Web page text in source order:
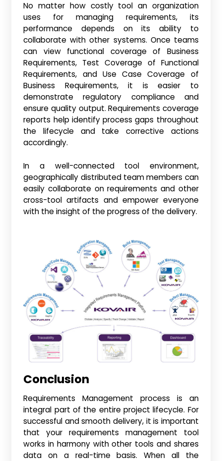
No matter how costly tool an organization
uses for managing requirements, its
performance depends on its ability to
collaborate with other systems. Once teams
can view functional coverage of Business
Requirements, Test Coverage of Functional
Requirements, and Use Case Coverage of
Business Requirements, it is easier to
demonstrate regulatory compliance and
ensure quality output. Requirements coverage
reports help identify process gaps throughout
the lifecycle and take corrective actions
accordingly.
In a well-connected tool environment,
geographically distributed team members can
easily collaborate on requirements and other
cross-tool artifacts and empower everyone
with the insight of the progress of the delivery.
Conclusion
Requirements Management process is an
integral part of the entire project lifecycle. For
successful and smooth delivery, it is important
that your requirements management tool
works in harmony with other tools and shares
data on a real-time basis. When all the